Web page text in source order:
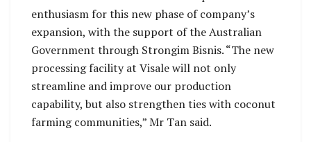
enthusiasm for this new phase of company’s
expansion, with the support of the Australian
Government through Strongim Bisnis. “The new
processing facility at Visale will not only
streamline and improve our production
capability, but also strengthen ties with coconut
farming communities,” Mr Tan said.